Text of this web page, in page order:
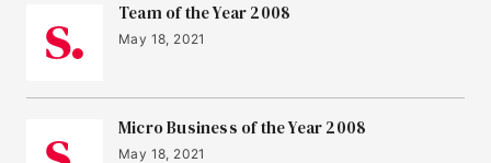
Team of the Year 2008
May 18, 2021
Micro Business of the Year 2008
May 18, 2021